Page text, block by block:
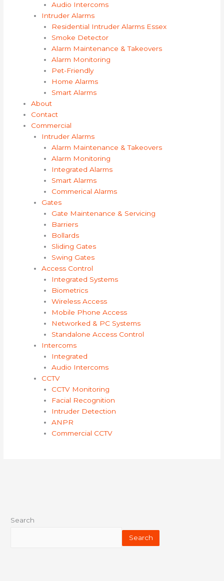
Audio Intercoms
Intruder Alarms
Residential Intruder Alarms Essex
Smoke Detector
Alarm Maintenance & Takeovers
Alarm Monitoring
Pet-Friendly
Home Alarms
Smart Alarms
About
Contact
Commercial
Intruder Alarms
Alarm Maintenance & Takeovers
Alarm Monitoring
Integrated Alarms
Smart Alarms
Commerical Alarms
Gates
Gate Maintenance & Servicing
Barriers
Bollards
Sliding Gates
Swing Gates
Access Control
Integrated Systems
Biometrics
Wireless Access
Mobile Phone Access
Networked & PC Systems
Standalone Access Control
Intercoms
Integrated
Audio Intercoms
CCTV
CCTV Monitoring
Facial Recognition
Intruder Detection
ANPR
Commercial CCTV
Search
Search